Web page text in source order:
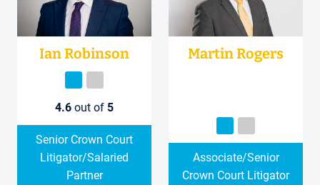
Ian Robinson
4.6 out of 5
Senior Crown Court
Litigator/Salaried
Partner
Martin Rogers
Associate/Senior
Crown Court Litigator